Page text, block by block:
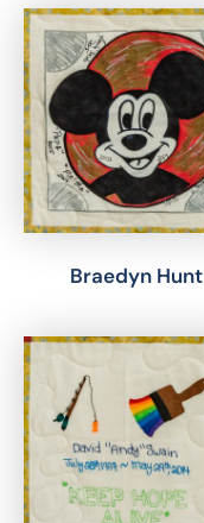
Braedyn Hunt